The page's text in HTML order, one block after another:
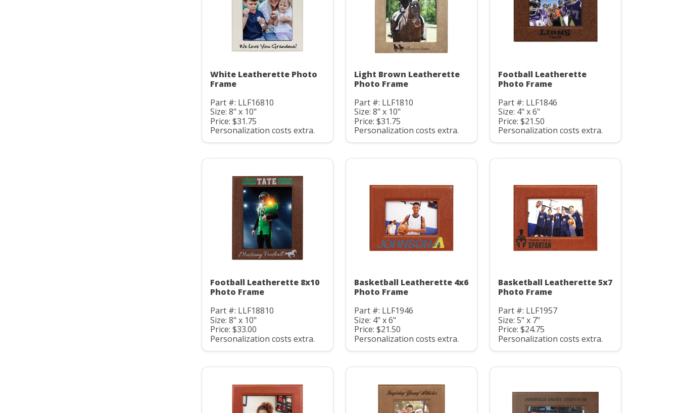
White Leatherette Photo
Frame
Part #: LLF16810
Size: 8" x 10"
Price: $31.75
Personalization costs extra.
Light Brown Leatherette
Photo Frame
Part #: LLF1810
Size: 8" x 10"
Price: $31.75
Personalization costs extra.
Football Leatherette
Photo Frame
Part #: LLF1846
Size: 4" x 6"
Price: $21.50
Personalization costs extra.
Football Leatherette 8x10
Photo Frame
Part #: LLF18810
Size: 8" x 10"
Price: $33.00
Personalization costs extra.
Basketball Leatherette 4x6
Photo Frame
Part #: LLF1946
Size: 4" x 6"
Price: $21.50
Personalization costs extra.
Basketball Leatherette 5x7
Photo Frame
Part #: LLF1957
Size: 5" x 7"
Price: $24.75
Personalization costs extra.